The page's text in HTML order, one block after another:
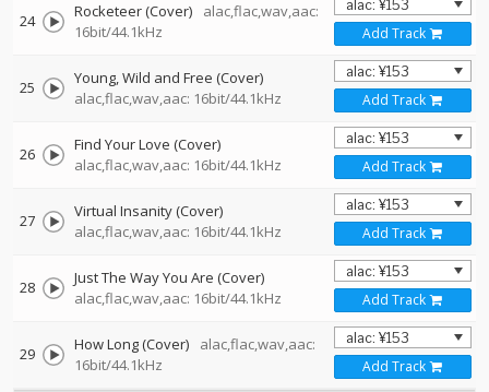
24 Rocketeer (Cover)
alac,flac,wav,aac:
16bit/44.1kHz
Add Track
25
Young, Wild and Free (Cover)
alac,flac,wav,aac: 16bit/44.1kHz
Add Track
26
Find Your Love (Cover)
alac,flac,wav,aac: 16bit/44.1kHz
Add Track
27
Virtual Insanity (Cover)
alac,flac,wav,aac: 16bit/44.1kHz
Add Track
28
Just The Way You Are (Cover)
alac,flac,wav,aac: 16bit/44.1kHz
Add Track
29 How Long (Cover)
alac,flac,wav,aac:
16bit/44.1kHz
Add Track